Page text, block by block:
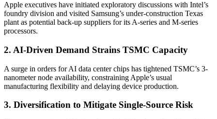
Apple executives have initiated exploratory discussions with Intel’s
foundry division and visited Samsung’s under-construction Texas
plant as potential back-up suppliers for its A-series and M-series
processors.
2. AI-Driven Demand Strains TSMC Capacity
A surge in orders for AI data center chips has tightened TSMC’s 3-
nanometer node availability, constraining Apple’s usual
manufacturing flexibility and delaying device production.
3. Diversification to Mitigate Single-Source Risk